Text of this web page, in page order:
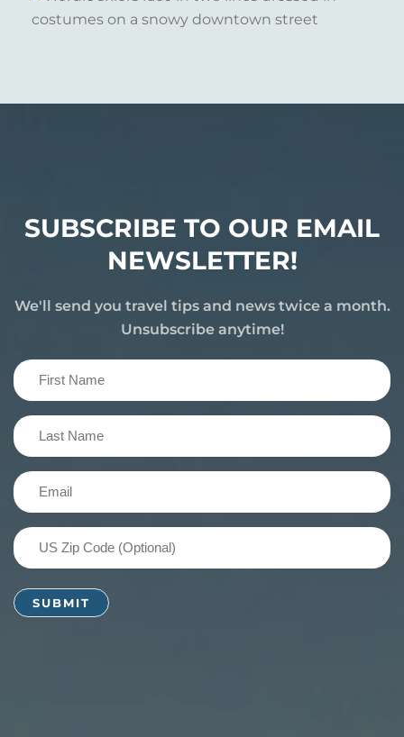
SUBSCRIBE TO OUR EMAIL
NEWSLETTER!
We'll send you travel tips and news twice a month.
Unsubscribe anytime!
First
Name
(Required)
Last
Name
(Required)
Email
US
Zip
Code